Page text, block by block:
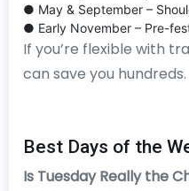
● May & September –
● Early November – Pre-
If you’re flexible with
can save you hundreds.
Best Days of the
Is Tuesday Really the